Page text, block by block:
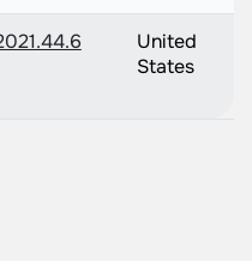
United
States